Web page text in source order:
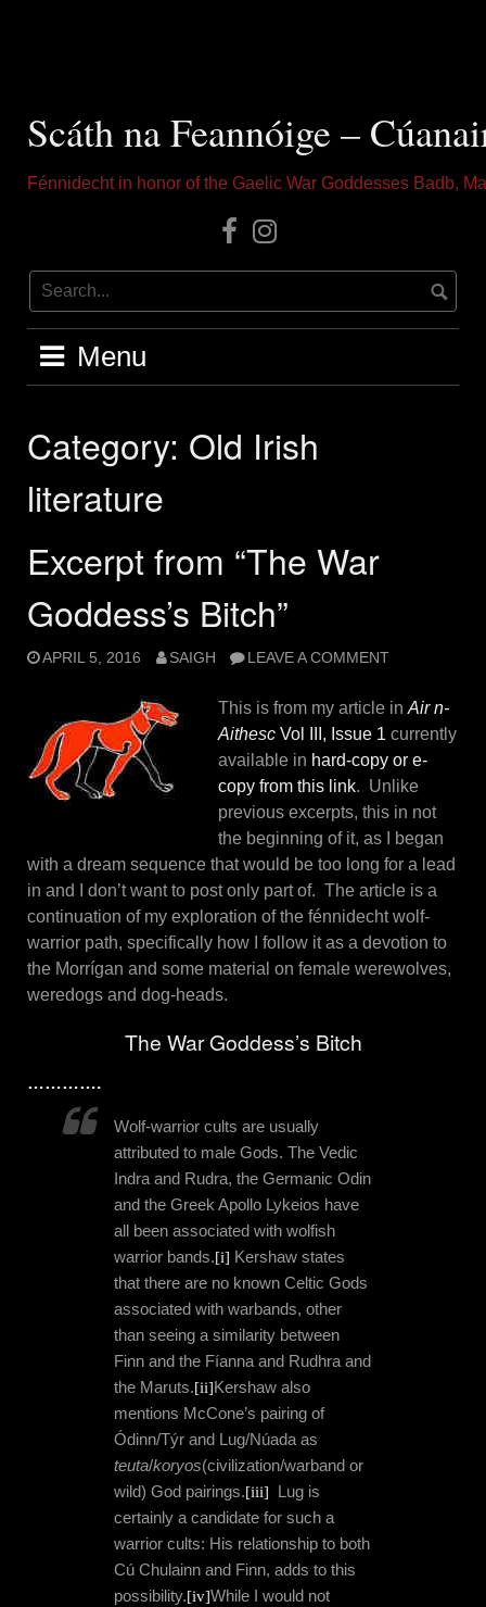
Scáth na Feannóige –
Fénnidecht in honor of the Gaelic War Goddesses Badb,
Our
Facebook
Instagram
Menu
Category: Old Irish
literature
Excerpt from “The War
Goddess’s Bitch”
APRIL 5, 2016 SAIGH LEAVE A COMMENT
This is from my article in Air n-
Aithesc Vol III, Issue 1 currently
available in hard-copy or e-
copy from this link. Unlike
previous excerpts, this in not
the beginning of it, as I began
with a dream sequence that would be too long for a lead
in and I don’t want to post only part of. The article is a
continuation of my exploration of the fénnidecht wolf-
warrior path, specifically how I follow it as a devotion to
the Morrígan and some material on female werewolves,
weredogs and dog-heads.
The War Goddess’s Bitch
………….
Wolf-warrior cults are usually
attributed to male Gods. The Vedic
Indra and Rudra, the Germanic Odin
and the Greek Apollo Lykeios have
all been associated with wolfish
warrior bands.[i] Kershaw states
that there are no known Celtic Gods
associated with warbands, other
than seeing a similarity between
Finn and the Fíanna and Rudhra and
the Maruts.[ii]Kershaw also
mentions McCone’s pairing of
Ódinn/Týr and Lug/Núada as
teuta/koryos(civilization/warband or
wild) God pairings.[iii]
Lug is
certainly a candidate for such a
warrior cults: His relationship to both
Cú Chulainn and Finn, adds to this
possibility.[iv]While I would not